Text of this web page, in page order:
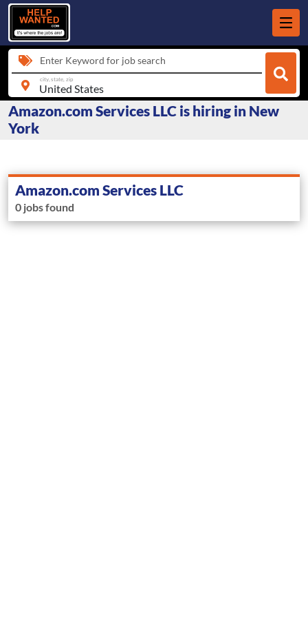
Enter Keyword for job search
city, state, zip
Amazon.com Services LLC is hiring in New
York
Amazon.com Services LLC
0 jobs found